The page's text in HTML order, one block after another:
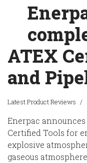
ATEX
and
Latest Product Reviews
Enerpac
Certified Tools for
explosive
gaseous